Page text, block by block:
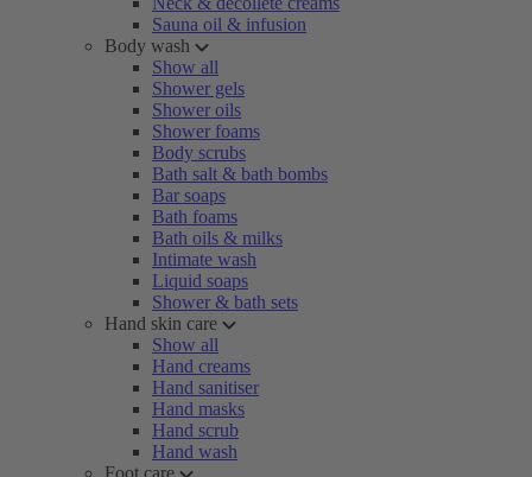
Sauna oil & infusion
Body wash
Show all
Shower gels
Shower oils
Shower foams
Body scrubs
Bath salt & bath bombs
Bar soaps
Bath foams
Bath oils & milks
Intimate wash
Liquid soaps
Shower & bath sets
Hand skin care
Show all
Hand creams
Hand sanitiser
Hand masks
Hand scrub
Hand wash
Foot care